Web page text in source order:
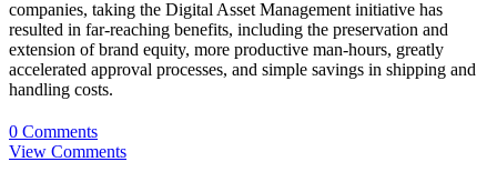
companies, taking the Digital Asset Management initiative has
resulted in far-reaching benefits, including the preservation and
extension of brand equity, more productive man-hours, greatly
accelerated approval processes, and simple savings in shipping and
handling costs.
0 Comments
View Comments